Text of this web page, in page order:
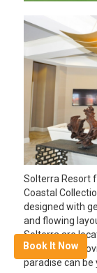
Solterra Resort
Coastal
designed with
and flowing
Solterra are
home sites,
paradise can
Book It Now